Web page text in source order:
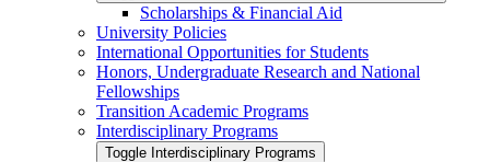
Scholarships &​ Financial Aid
University Policies
International Opportunities for Students
Honors, Undergraduate Research and National
Fellowships
Transition Academic Programs
Interdisciplinary Programs
Toggle Interdisciplinary Programs